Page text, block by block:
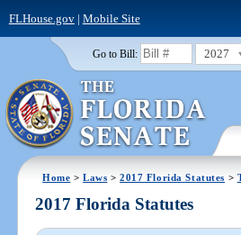
FLHouse.gov| Mobile Site
Go to Bill: 2027
Home >Laws >2017 Florida Statutes >
2017 Florida Statutes